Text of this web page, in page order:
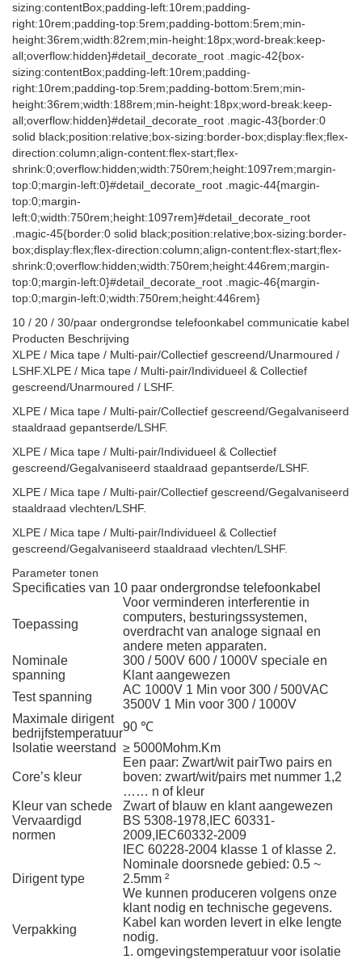
sizing:contentBox;padding-left:10rem;padding-
right:10rem;padding-top:5rem;padding-bottom:5rem;min-
height:36rem;width:82rem;min-height:18px;word-break:keep-
all;overflow:hidden}#detail_decorate_root .magic-42{box-
sizing:contentBox;padding-left:10rem;padding-
right:10rem;padding-top:5rem;padding-bottom:5rem;min-
height:36rem;width:188rem;min-height:18px;word-break:keep-
all;overflow:hidden}#detail_decorate_root .magic-43{border:0
solid black;position:relative;box-sizing:border-box;display:flex;flex-
direction:column;align-content:flex-start;flex-
shrink:0;overflow:hidden;width:750rem;height:1097rem;margin-
top:0;margin-left:0}#detail_decorate_root .magic-44{margin-
top:0;margin-
left:0;width:750rem;height:1097rem}#detail_decorate_root
.magic-45{border:0 solid black;position:relative;box-sizing:border-
box;display:flex;flex-direction:column;align-content:flex-start;flex-
shrink:0;overflow:hidden;width:750rem;height:446rem;margin-
top:0;margin-left:0}#detail_decorate_root .magic-46{margin-
top:0;margin-left:0;width:750rem;height:446rem}
10 / 20 / 30/paar ondergrondse telefoonkabel communicatie kabel
Producten Beschrijving
XLPE / Mica tape / Multi-pair/Collectief gescreend/Unarmoured /
LSHF.XLPE / Mica tape / Multi-pair/Individueel & Collectief
gescreend/Unarmoured / LSHF.
XLPE / Mica tape / Multi-pair/Collectief gescreend/Gegalvaniseerd
staaldraad gepantserde/LSHF.
XLPE / Mica tape / Multi-pair/Individueel & Collectief
gescreend/Gegalvaniseerd staaldraad gepantserde/LSHF.
XLPE / Mica tape / Multi-pair/Collectief gescreend/Gegalvaniseerd
staaldraad vlechten/LSHF.
XLPE / Mica tape / Multi-pair/Individueel & Collectief
gescreend/Gegalvaniseerd staaldraad vlechten/LSHF.
Parameter tonen
Specificaties van 10 paar ondergrondse telefoonkabel
Toepassing
Voor verminderen interferentie in
computers, besturingssystemen,
overdracht van analoge signaal en
andere meten apparaten.
Nominale
spanning
300 / 500V 600 / 1000V speciale en
Klant aangewezen
Test spanning
AC 1000V 1 Min voor 300 / 500VAC
3500V 1 Min voor 300 / 1000V
Maximale dirigent
bedrijfstemperatuur90 ℃
Isolatie weerstand ≥ 5000Mohm.Km
Core’s kleur
Een paar: Zwart/wit pairTwo pairs en
boven: zwart/wit/pairs met nummer 1,2
…… n of kleur
Kleur van schede
Zwart of blauw en klant aangewezen
Vervaardigd
normen
BS 5308-1978,IEC 60331-
2009,IEC60332-2009
Dirigent type
IEC 60228-2004 klasse 1 of klasse 2.
Nominale doorsnede gebied: 0.5 ~
2.5mm ²
We kunnen produceren volgens onze
klant nodig en technische gegevens.
Verpakking
Kabel kan worden levert in elke lengte
nodig.
1. omgevingstemperatuur voor isolatie